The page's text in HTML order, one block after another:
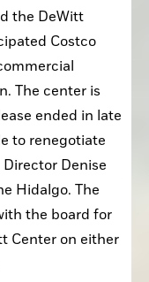
the DeWitt
Costco
The center is
ended in late
to renegotiate
Denise
Hidalgo. The
the board for
Center on either